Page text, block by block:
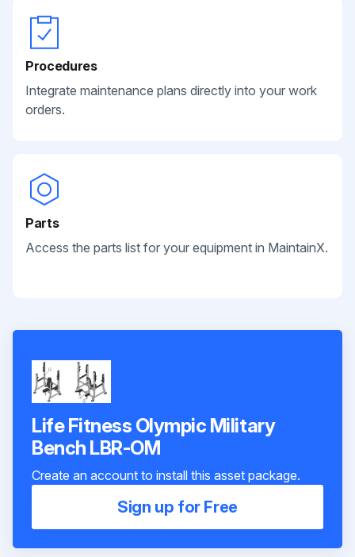
Procedures
Integrate maintenance plans directly into your work
orders.
Parts
Access the parts list for your equipment in MaintainX.
Life Fitness Olympic Military
Bench LBR-OM
Create an account to install this asset package.
Sign up for Free